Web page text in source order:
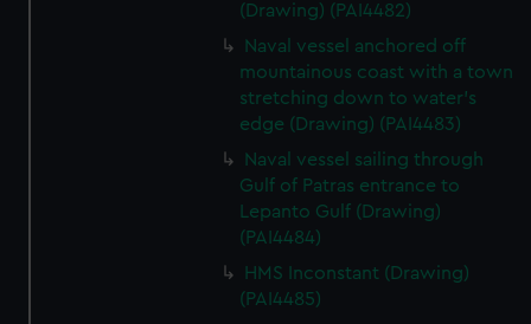
(Drawing) (PAI4482)
Naval vessel anchored off
mountainous coast with a town
stretching down to water's
edge (Drawing) (PAI4483)
Naval vessel sailing through
Gulf of Patras entrance to
Lepanto Gulf (Drawing)
(PAI4484)
HMS Inconstant (Drawing)
(PAI4485)